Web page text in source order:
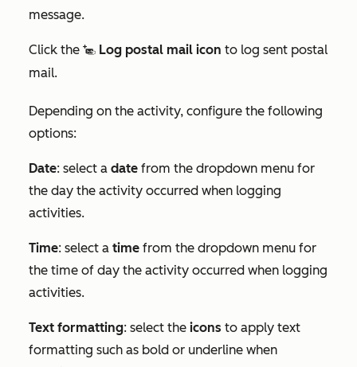
message.
Click the logPostalMail Log postal mail icon to log sent postal
mail.
Depending on the activity, configure the following
options:
Date: select a date from the dropdown menu for
the day the activity occurred when logging
activities.
Time: select a time from the dropdown menu for
the time of day the activity occurred when logging
activities.
Text formatting: select the icons to apply text
formatting such as bold or underline when